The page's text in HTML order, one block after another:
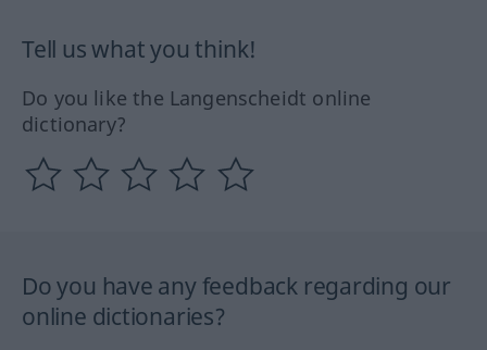
Tell us what you think!
Do you like the Langenscheidt online
dictionary?
Do you have any feedback regarding our
online dictionaries?